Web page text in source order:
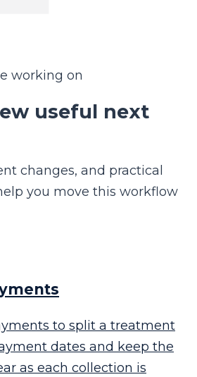
working on
useful next
changes, and practical
you move this workflow
to split a treatment
dates and keep the
as each collection is